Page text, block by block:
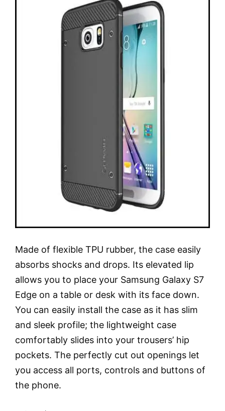
Made of flexible TPU rubber, the case easily
absorbs shocks and drops. Its elevated lip
allows you to place your Samsung Galaxy S7
Edge on a table or desk with its face down.
You can easily install the case as it has slim
and sleek profile; the lightweight case
comfortably slides into your trousers’ hip
pockets. The perfectly cut out openings let
you access all ports, controls and buttons of
the phone.